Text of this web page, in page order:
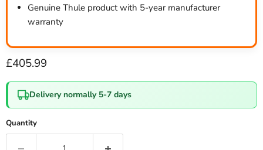
Genuine Thule product with 5-year manufacturer
warranty
Current price
£405.99
Delivery normally 5-7 days
Quantity